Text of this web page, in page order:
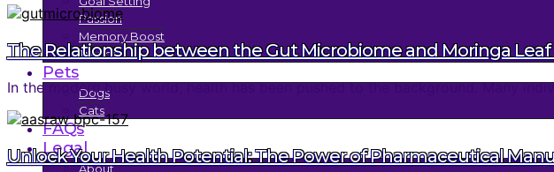
Passion
Memory Boost
Trends
Pets
Dogs
Cats
FAQs
Legal
About
The Relationship between the Gut Microbiome and Moringa Leaf
In the modern busy world, health has been pushed to the background. Many
Unlock Your Health Potential: The Power of Pharmaceutical